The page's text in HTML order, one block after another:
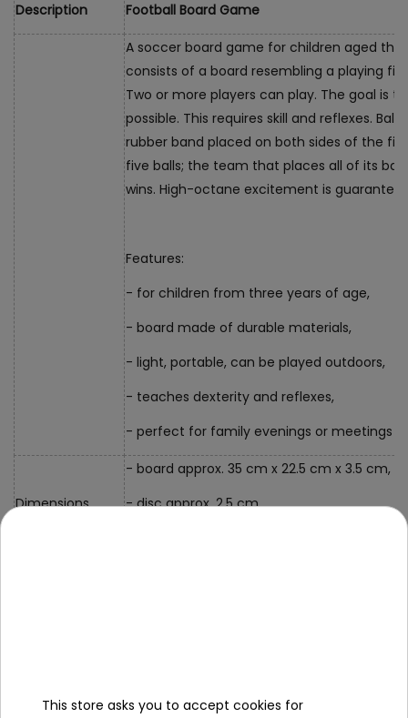
Description Football Board Game
A soccer board game for children aged
consists of a board resembling a playing
Two or more players can play. The goal is
possible. This requires skill and reflexes.
rubber band placed on both sides of the
five balls; the team that places all of its
wins. High-octane excitement is
Features:
- for children from three years of age,
- board made of durable materials,
- light, portable, can be played outdoors,
- teaches dexterity and reflexes,
- perfect for family evenings or meetings
Dimensions
- board approx. 35 cm x 22.5 cm x 3.5 cm,
- disc approx. 2.5 cm,
- 20 balls,
This store asks you to accept cookies for